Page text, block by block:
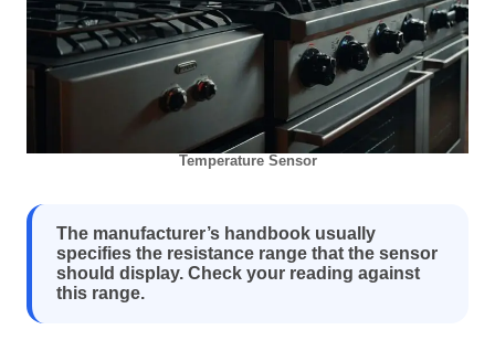
Temperature Sensor
The manufacturer’s handbook usually
specifies the resistance range that the sensor
should display. Check your reading against
this range.